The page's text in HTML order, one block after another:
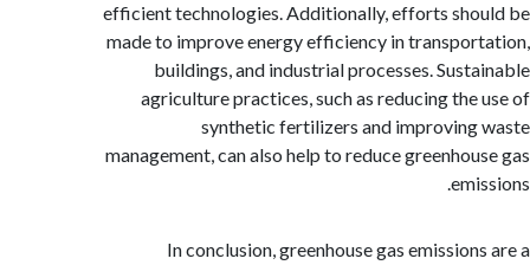
efficient technologies. Additionally, efforts
made to improve energy efficiency in
buildings, and industrial processes.
agriculture practices, such as reducing
synthetic fertilizers and
management, can also help to reduce
In conclusion, greenhouse gas